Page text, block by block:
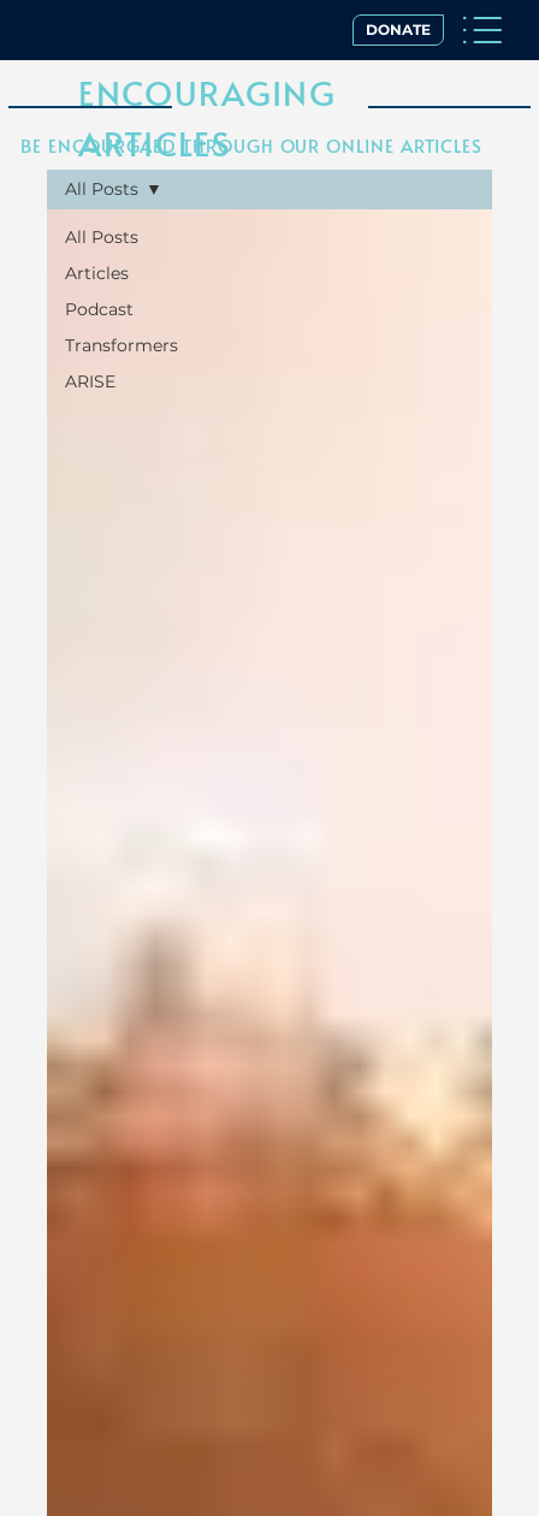
DONATE
ENCOURAGING
ARTICLES
BE ENCOURGAED THROUGH OUR ONLINE ARTICLES
All Posts
Articles
Podcast
Transformers
ARISE
All Posts